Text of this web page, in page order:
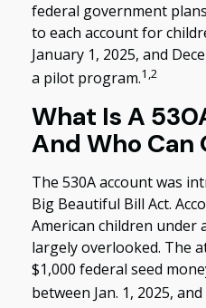
federal government
to each account for
January 1, 2025, and
a pilot program.1,2
What Is A
And Who Can
The 530A account was
Big Beautiful Bill Act.
American children under
largely overlooked. The
$1,000 federal seed
between Jan. 1, 2025, and